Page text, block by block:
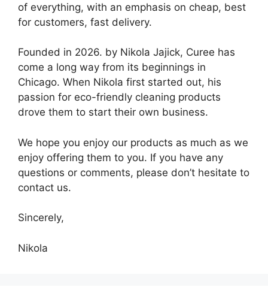
of everything, with an emphasis on cheap, best
for customers, fast delivery.
Founded in 2026. by Nikola Jajick, Curee has
come a long way from its beginnings in
Chicago. When Nikola first started out, his
passion for eco-friendly cleaning products
drove them to start their own business.
We hope you enjoy our products as much as we
enjoy offering them to you. If you have any
questions or comments, please don’t hesitate to
contact us.
Sincerely,
Nikola